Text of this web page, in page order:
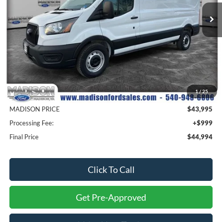
1/25
Ext.
SAVINGS MADISON FORD PRICE
Less
MSRP
$53,895
Savings
$9,900
MADISON PRICE
$43,995
Processing Fee:
+$999
Final Price
$44,994
Click To Call
Get Pre-Approved